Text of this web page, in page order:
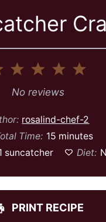
4
3
Stars
2
Stars
Star
No reviews
rosalind-chef-2
Time: 15 minutes
suncatcher Diet:
PRINT RECIPE